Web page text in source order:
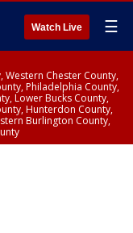
Watch Live ☰
Western Chester County,
Philadelphia County,
Lower Bucks County,
Hunterdon County,
Burlington County,